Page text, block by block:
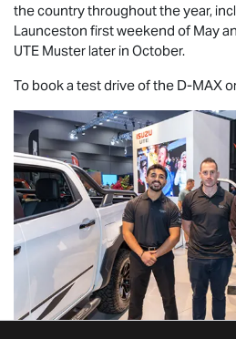
the country throughout the year,
Launceston first weekend of May
UTE Muster later in October.
To book a test drive of the D-MAX